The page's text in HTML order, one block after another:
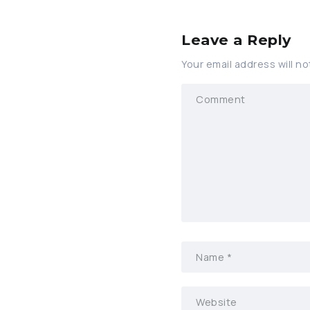
Leave a Reply
Your email address will